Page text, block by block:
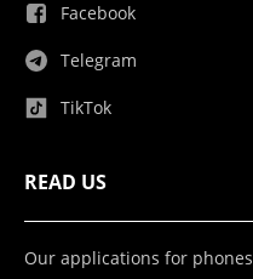
Facebook
Telegram
TikTok
READ US
Our applications for phones